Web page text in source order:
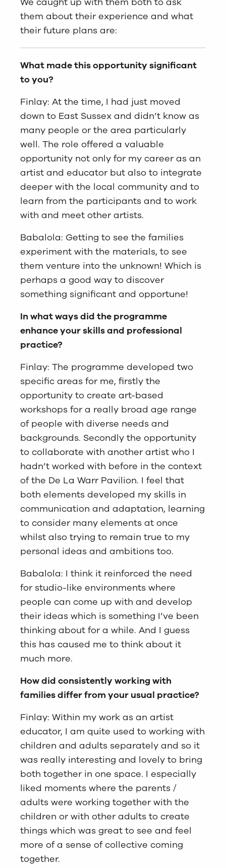
them about their experience and what
their future plans are:
What made this opportunity significant
to you?
Finlay: At the time, I had just moved
down to East Sussex and didn’t know as
many people or the area particularly
well. The role offered a valuable
opportunity not only for my career as an
artist and educator but also to integrate
deeper with the local community and to
learn from the participants and to work
with and meet other artists.
Babalola: Getting to see the families
experiment with the materials, to see
them venture into the unknown! Which is
perhaps a good way to discover
something significant and opportune!
In what ways did the programme
enhance your skills and professional
practice?
Finlay: The programme developed two
specific areas for me, firstly the
opportunity to create art-based
workshops for a really broad age range
of people with diverse needs and
backgrounds. Secondly the opportunity
to collaborate with another artist who I
hadn’t worked with before in the context
of the De La Warr Pavilion. I feel that
both elements developed my skills in
communication and adaptation, learning
to consider many elements at once
whilst also trying to remain true to my
personal ideas and ambitions too.
Babalola: I think it reinforced the need
for studio-like environments where
people can come up with and develop
their ideas which is something I’ve been
thinking about for a while. And I guess
this has caused me to think about it
much more.
How did consistently working with
families differ from your usual practice?
Finlay: Within my work as an artist
educator, I am quite used to working with
children and adults separately and so it
was really interesting and lovely to bring
both together in one space. I especially
liked moments where the parents /
adults were working together with the
children or with other adults to create
things which was great to see and feel
more of a sense of collective coming
together.